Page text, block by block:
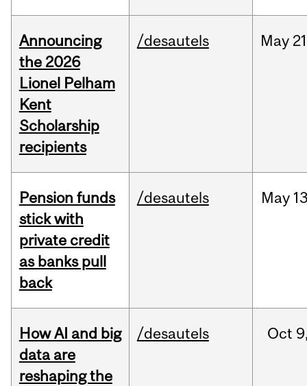
Announcing
the 2026
Lionel Pelham
Kent
Scholarship
recipients
/desautels May
Pension funds
stick with
private credit
as banks pull
back
/desautels May
How AI and big
data are
reshaping the
/desautels Oct